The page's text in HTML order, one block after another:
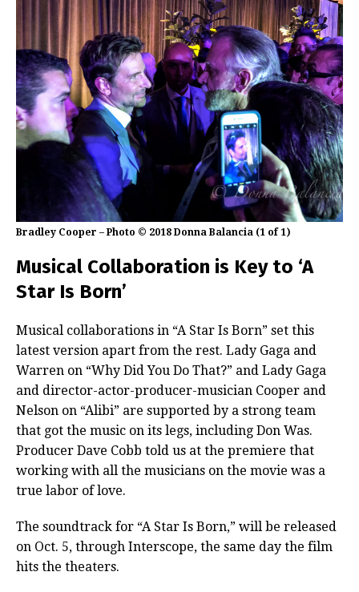
Bradley Cooper – Photo © 2018 Donna Balancia (1 of 1)
Musical Collaboration is Key to ‘A
Star Is Born’
Musical collaborations in “A Star Is Born” set this
latest version apart from the rest. Lady Gaga and
Warren on “Why Did You Do That?” and Lady Gaga
and director-actor-producer-musician Cooper and
Nelson on “Alibi” are supported by a strong team
that got the music on its legs, including Don Was.
Producer Dave Cobb told us at the premiere that
working with all the musicians on the movie was a
true labor of love.
The soundtrack for “A Star Is Born,” will be released
on Oct. 5, through Interscope, the same day the film
hits the theaters.